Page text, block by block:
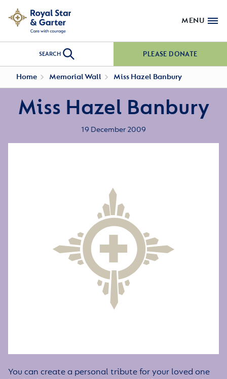
MENU
SEARCH PLEASE DONATE
Home Memorial Wall Miss Hazel Banbury
Miss Hazel Banbury
19 December 2009
You can create a personal tribute for your loved one